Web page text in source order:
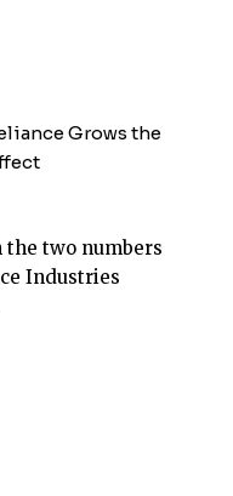
Grows the
two numbers
Industries